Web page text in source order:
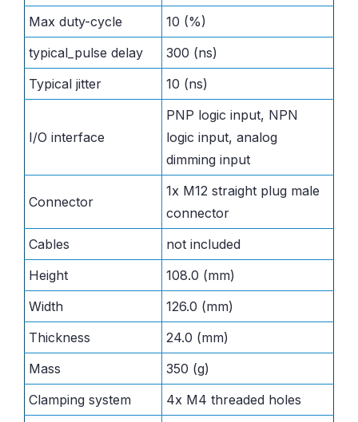
Max duty-cycle
10 (%)
typical_pulse delay
300 (ns)
Typical jitter
10 (ns)
I/O interface
PNP logic input, NPN
logic input, analog
dimming input
Connector
1x M12 straight plug male
connector
Cables
not included
Height
108.0 (mm)
Width
126.0 (mm)
Thickness
24.0 (mm)
Mass
350 (g)
Clamping system
4x M4 threaded holes